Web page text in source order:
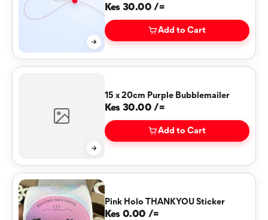
Kes 30.00 /=
Add to Cart
15 x 20cm Purple Bubblemailer
Kes 30.00 /=
Add to Cart
Pink Holo THANKYOU Sticker
Kes 0.00 /=